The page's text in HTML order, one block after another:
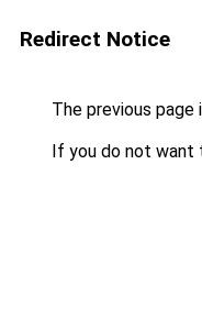
Redirect Notice
The previous page
If you do not want